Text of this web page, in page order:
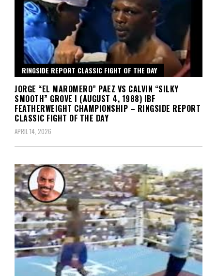
RINGSIDE REPORT CLASSIC FIGHT OF THE DAY
JORGE “EL MAROMERO” PAEZ VS CALVIN “SILKY
SMOOTH” GROVE I (AUGUST 4, 1988) IBF
FEATHERWEIGHT CHAMPIONSHIP – RINGSIDE REPORT
CLASSIC FIGHT OF THE DAY
APRIL 14, 2026